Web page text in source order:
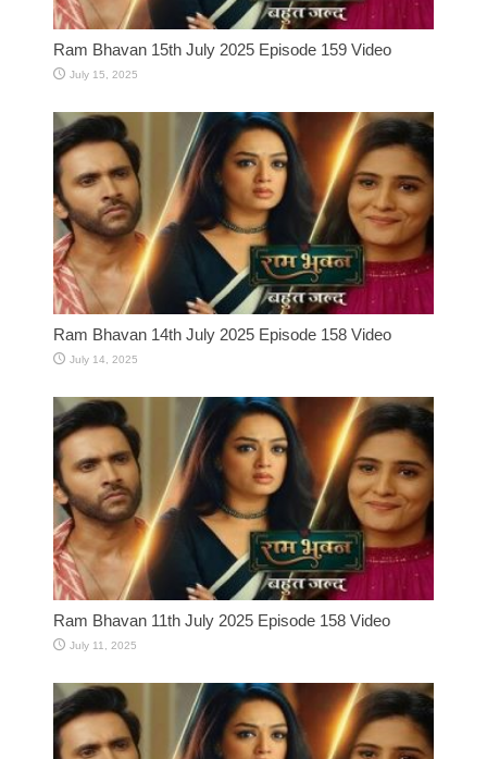
Ram Bhavan 15th July 2025 Episode 159 Video
July 15, 2025
Ram Bhavan 14th July 2025 Episode 158 Video
July 14, 2025
Ram Bhavan 11th July 2025 Episode 158 Video
July 11, 2025